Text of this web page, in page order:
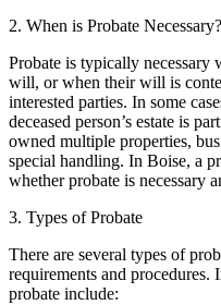
2. When is Probate Necessary?
Probate is typically necessary
will, or when their will is
interested parties. In some
deceased person’s estate is
owned multiple properties,
special handling. In Boise, a
whether probate is necessary
3. Types of Probate
There are several types of
requirements and
probate include: